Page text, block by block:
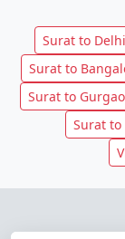
Surat to Delhi
Surat to
Surat to
Surat to